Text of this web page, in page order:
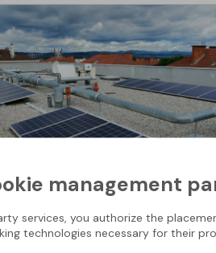
Buildings (ST GERMAIN AUX
management
services, you authorize the
technologies necessary for their